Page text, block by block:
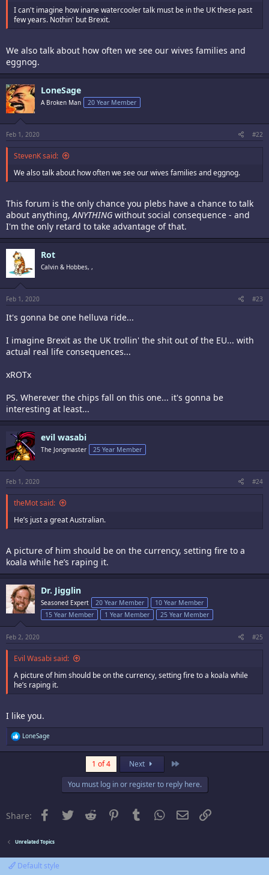
I can't imagine how inane watercooler talk must be in the UK these past
few years. Nothin' but Brexit.
We also talk about how often we see our wives families and
eggnog.
LoneSage
A Broken Man 20 Year Member
Feb 1, 2020 #22
StevenK said:
We also talk about how often we see our wives families and eggnog.
This forum is the only chance you plebs have a chance to talk
about anything, ANYTHING without social consequence - and
I'm the only retard to take advantage of that.
Rot
Calvin & Hobbes, ,
Feb 1, 2020 #23
It's gonna be one helluva ride...
I imagine Brexit as the UK trollin' the shit out of the EU... with
actual real life consequences...
xROTx
PS. Wherever the chips fall on this one... it's gonna be
interesting at least...
evil wasabi
The Jongmaster 25 Year Member
Feb 1, 2020 #24
theMot said:
He’s just a great Australian.
A picture of him should be on the currency, setting fire to a
koala while he’s raping it.
Dr. Jigglin
Seasoned Expert 20 Year Member
10 Year Member
15 Year Member
1 Year Member 25 Year Member
Feb 2, 2020 #25
Evil Wasabi said:
A picture of him should be on the currency, setting fire to a koala while
he’s raping it.
I like you.
R
e
a
LoneSage
1 of 4 Next Last
You must log in or register to reply here.
Share: FacebookTwitter Reddit PinterestTumblr WhatsApp
Email
Unrelated Topics
Default style